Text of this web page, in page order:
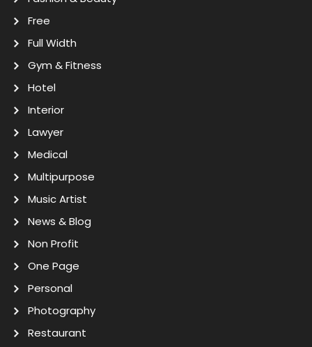
Free
Full Width
Gym & Fitness
Hotel
Interior
Lawyer
Medical
Multipurpose
Music Artist
News & Blog
Non Profit
One Page
Personal
Photography
Restaurant